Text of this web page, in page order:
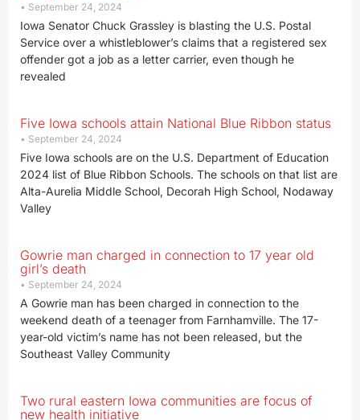
September 24, 2024
Iowa Senator Chuck Grassley is blasting the U.S. Postal
Service over a whistleblower’s claims that a registered sex
offender got a job as a letter carrier, even though he
revealed
Five Iowa schools attain National Blue Ribbon status
September 24, 2024
Five Iowa schools are on the U.S. Department of Education
2024 list of Blue Ribbon Schools. The schools on that list are
Alta-Aurelia Middle School, Decorah High School, Nodaway
Valley
Gowrie man charged in connection to 17 year old
girl’s death
September 24, 2024
A Gowrie man has been charged in connection to the
weekend death of a teenager from Farnhamville. The 17-
year-old victim’s name has not been released, but the
Southeast Valley Community
Two rural eastern Iowa communities are focus of
new health initiative